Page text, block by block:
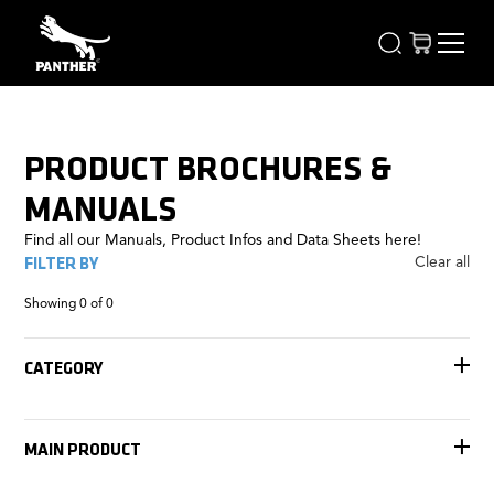
PRODUCT BROCHURES &
MANUALS
Find all our Manuals, Product Infos and Data Sheets here!
FILTER BY Clear all
Showing0 of0
CATEGORY
Remote Heads
MAIN PRODUCT